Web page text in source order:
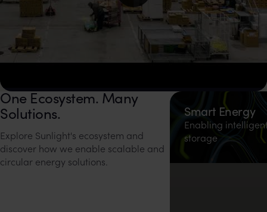
Watch video on YouTube
One Ecosystem. Many
Solutions.
Explore Sunlight's ecosystem and
discover how we enable scalable and
circular energy solutions.
Smart Energy
Enabling
storage